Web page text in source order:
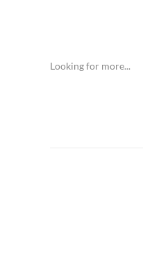
Looking for more...